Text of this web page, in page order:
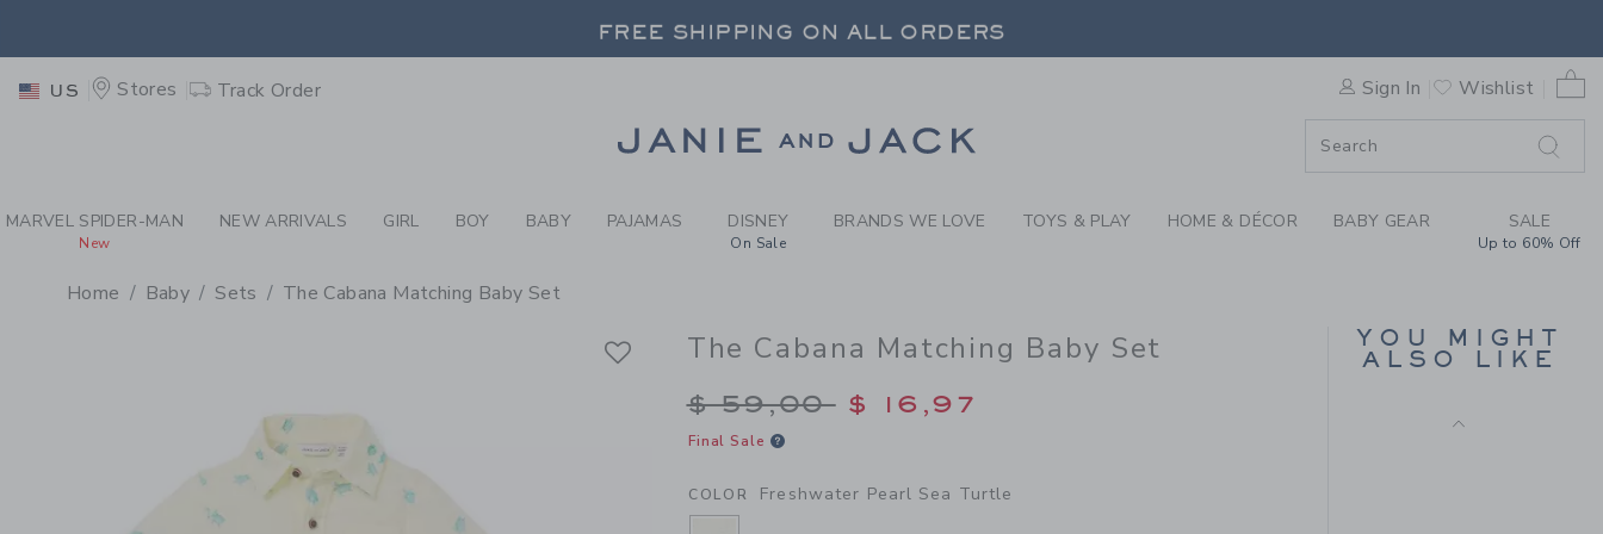
BABY FRESHWATER PEARL SEA TURTLE THE CABANA
FREE SHIPPING ON ALL ORDERS
FREE SHIPPING ON ALL ORDERS
US Stores Track Order Sign In Wishlist
0
MARVEL SPIDER-MAN
New
NEW ARRIVALS GIRL BOY BABY PAJAMAS DISNEY
On Sale
BRANDS WE LOVE TOYS & PLAY HOME & DÉCOR BABY GEAR SALE
Up to 60% Off
Home Baby Sets The Cabana Matching Baby Set
The Cabana Matching Baby Set
Price reduced from $ 59,00 to
$ 59,00 $ 16,97
Final Sale
COLOR Freshwater Pearl Sea Turtle
YOU MIGHT
ALSO LIKE
DUCK OVERALL
Price reduced from $
$ 56,00 $ 17,27
Free Shipping